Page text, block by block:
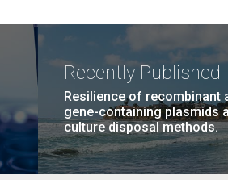
Recently Published
Resilience of recombinant
gene-containing plasmids
culture disposal methods.